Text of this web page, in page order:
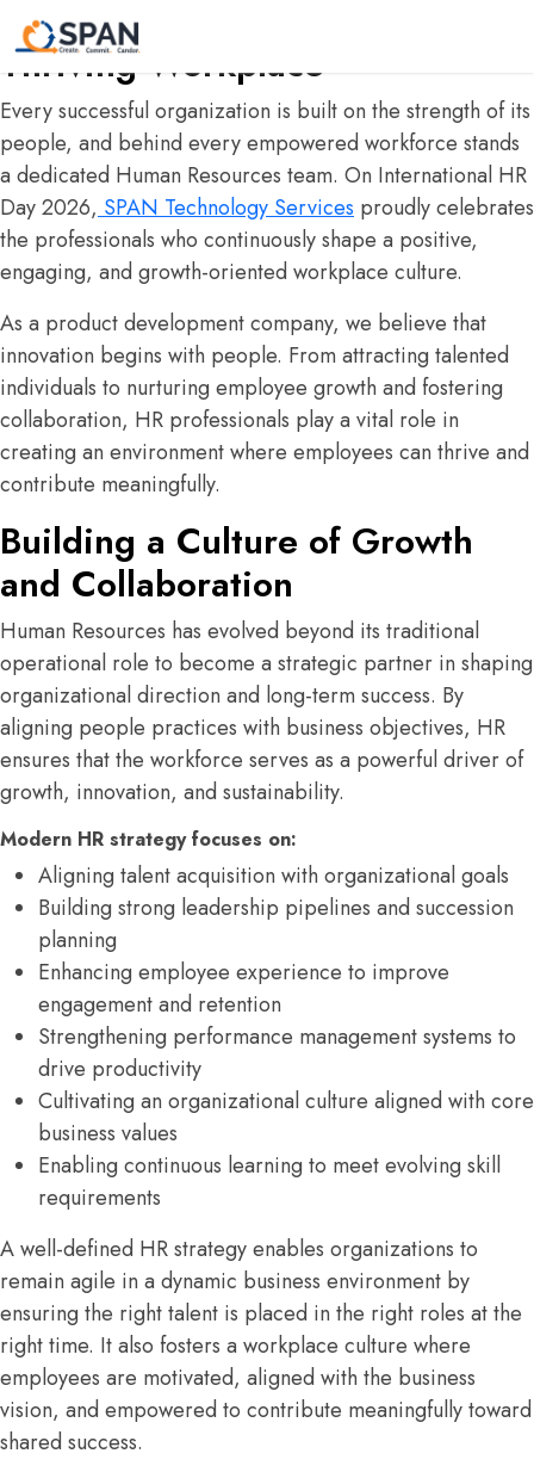
The Driving Force Behind Every
Thriving Workplace
Every successful organization is built on the strength of its
people, and behind every empowered workforce stands
a dedicated Human Resources team. On International HR
Day 2026, SPAN Technology Services proudly celebrates
the professionals who continuously shape a positive,
engaging, and growth-oriented workplace culture.
As a product development company, we believe that
innovation begins with people. From attracting talented
individuals to nurturing employee growth and fostering
collaboration, HR professionals play a vital role in
creating an environment where employees can thrive and
contribute meaningfully.
Building a Culture of Growth
and Collaboration
Human Resources has evolved beyond its traditional
operational role to become a strategic partner in shaping
organizational direction and long-term success. By
aligning people practices with business objectives, HR
ensures that the workforce serves as a powerful driver of
growth, innovation, and sustainability.
Modern HR strategy focuses on:
Aligning talent acquisition with organizational goals
Building strong leadership pipelines and succession
planning
Enhancing employee experience to improve
engagement and retention
Strengthening performance management systems to
drive productivity
Cultivating an organizational culture aligned with core
business values
Enabling continuous learning to meet evolving skill
requirements
A well-defined HR strategy enables organizations to
remain agile in a dynamic business environment by
ensuring the right talent is placed in the right roles at the
right time. It also fosters a workplace culture where
employees are motivated, aligned with the business
vision, and empowered to contribute meaningfully toward
shared success.